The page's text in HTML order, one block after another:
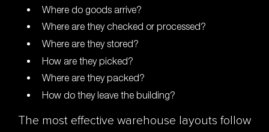
Where do goods arrive?
Where are they checked or processed?
Where are they stored?
How are they picked?
Where are they packed?
How do they leave the building?
The most effective warehouse layouts follow